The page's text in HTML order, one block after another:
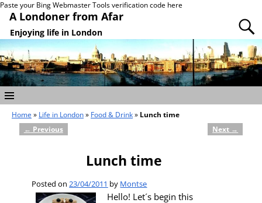
Paste your Bing Webmaster Tools verification code here
A Londoner from Afar
Enjoying life in London
Home » Life in London» Food & Drink» Lunch time
Post navigation
← Previous Next →
Lunch time
Posted on23/04/2011 by Montse
Hello! Let´s begin this